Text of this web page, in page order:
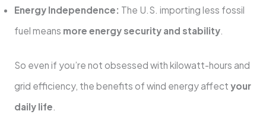
Energy Independence: The U.S. importing less fossil
fuel means more energy security and stability.
So even if you’re not obsessed with kilowatt-hours and
grid efficiency, the benefits of wind energy affect your
daily life.